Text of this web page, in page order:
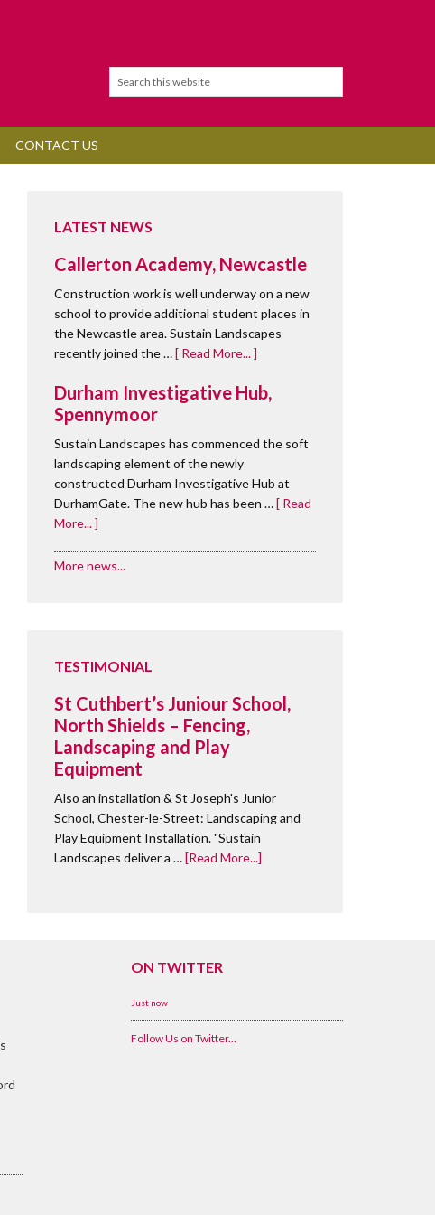
CONTACT US
LATEST NEWS
Callerton Academy, Newcastle
Construction work is well underway on a new
school to provide additional student places in
the Newcastle area. Sustain Landscapes
recently joined the …[ Read More... ]
Durham Investigative Hub,
Spennymoor
Sustain Landscapes has commenced the soft
landscaping element of the newly
constructed Durham Investigative Hub at
DurhamGate. The new hub has been …[ Read
More... ]
More news...
TESTIMONIAL
St Cuthbert’s Juniour School,
North Shields – Fencing,
Landscaping and Play
Equipment
Also an installation & St Joseph's Junior
School, Chester-le-Street: Landscaping and
Play Equipment Installation. "Sustain
Landscapes deliver a …[Read More...]
ON TWITTER
Just now
Follow Us on Twitter...